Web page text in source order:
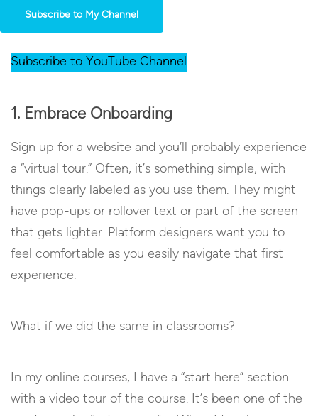
Subscribe to My Channel
Subscribe to YouTube Channel
1. Embrace Onboarding
Sign up for a website and you’ll probably experience
a “virtual tour.” Often, it’s something simple, with
things clearly labeled as you use them. They might
have pop-ups or rollover text or part of the screen
that gets lighter. Platform designers want you to
feel comfortable as you easily navigate that first
experience.
What if we did the same in classrooms?
In my online courses, I have a “start here” section
with a video tour of the course. It’s been one of the